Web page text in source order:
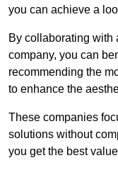
you can achieve a
By collaborating with
company, you can
recommending the
to enhance the
These companies
solutions without
you get the best